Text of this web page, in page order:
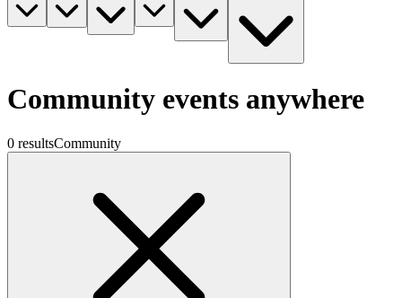
Community events anywhere
0 resultsCommunity